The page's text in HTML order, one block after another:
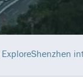
ExploreShenzhen